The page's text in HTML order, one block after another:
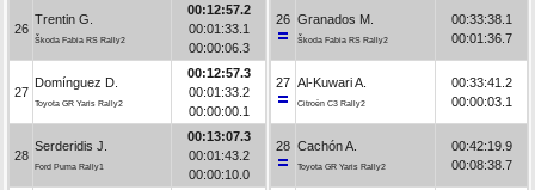
26
Trentin G.
Škoda Fabia RS Rally2
00:12:57.2
00:01:33.1
00:00:06.3
27
Domínguez D.
Toyota GR Yaris Rally2
00:12:57.3
00:01:33.2
00:00:00.1
28
Serderidis J.
Ford Puma Rally1
00:13:07.3
00:01:43.2
00:00:10.0
26 Granados M.
Škoda Fabia RS Rally2
00:33:38.1
00:01:36.7
27 Al-Kuwari A.
Citroën C3 Rally2
00:33:41.2
00:00:03.1
28 Cachón A.
Toyota GR Yaris Rally2
00:42:19.9
00:08:38.7